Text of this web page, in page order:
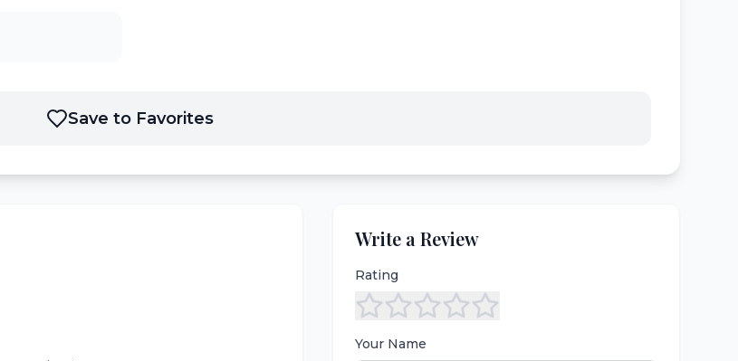
Save to Favorites
Write a Review
Rating
Your Name